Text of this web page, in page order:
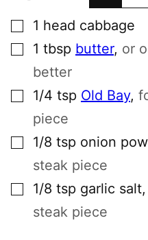
▢1 head cabbage
▢1 tbsp butter, or
better
▢1/4 tsp Old Bay,
piece
▢1/8 tsp onion
steak piece
▢1/8 tsp garlic salt,
steak piece